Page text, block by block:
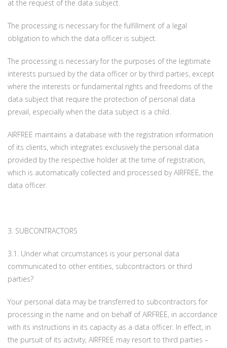
at the request of the data subject.
The processing is necessary for the fulfillment of a legal
obligation to which the data officer is subject.
The processing is necessary for the purposes of the legitimate
interests pursued by the data officer or by third parties, except
where the interests or fundamental rights and freedoms of the
data subject that require the protection of personal data
prevail, especially when the data subject is a child.
AIRFREE maintains a database with the registration information
of its clients, which integrates exclusively the personal data
provided by the respective holder at the time of registration,
which is automatically collected and processed by AIRFREE, the
data officer.
3. SUBCONTRACTORS
3.1. Under what circumstances is your personal data
communicated to other entities, subcontractors or third
parties?
Your personal data may be transferred to subcontractors for
processing in the name and on behalf of AIRFREE, in accordance
with its instructions in its capacity as a data officer. In effect, in
the pursuit of its activity, AIRFREE may resort to third parties –